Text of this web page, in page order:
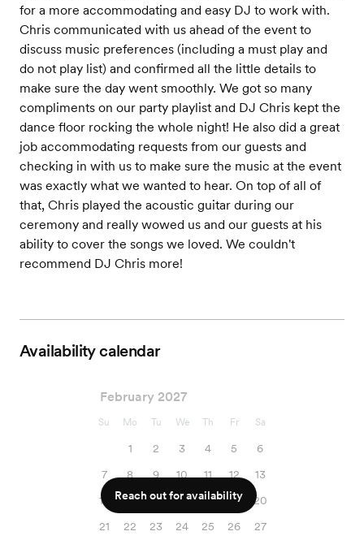
for a more accommodating and easy DJ to work with.
Chris communicated with us ahead of the event to
discuss music preferences (including a must play and
do not play list) and confirmed all the little details to
make sure the day went smoothly. We got so many
compliments on our party playlist and DJ Chris kept the
dance floor rocking the whole night! He also did a great
job accommodating requests from our guests and
checking in with us to make sure the music at the event
was exactly what we wanted to hear. On top of all of
that, Chris played the acoustic guitar during our
ceremony and really wowed us and our guests at his
ability to cover the songs we loved. We couldn't
recommend DJ Chris more!
Availability calendar
February 2027
Su Mo Tu We Th Fr Sa
1 2 3 4 5
6
7
8 9 10 11 12
13
14
15 16 17 18 19
20
21
22 23 24 25 26 27
Reach out for availability